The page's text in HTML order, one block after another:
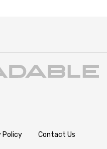
Policy Contact Us